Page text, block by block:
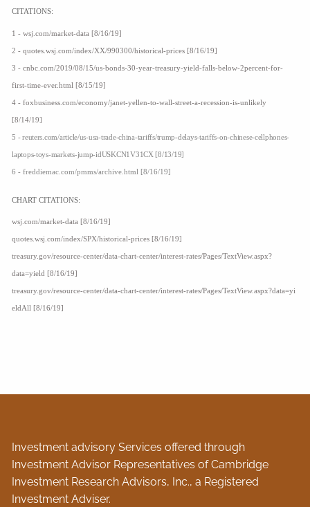
CITATIONS:
1 -wsj.com/market-data [8/16/19]
2 -quotes.wsj.com/index/XX/990300/historical-prices [8/16/19]
3 - cnbc.com/2019/08/15/us-bonds-30-year-treasury-yield-falls-below-2percent-for-
first-time-ever.html [8/15/19]
4 - foxbusiness.com/economy/janet-yellen-to-wall-street-a-recession-is-unlikely
[8/14/19]
5 - reuters.com/article/us-usa-trade-china-tariffs/trump-delays-tariffs-on-chinese-cellphones-
laptops-toys-markets-jump-idUSKCN1V31CX [8/13/19]
6 - freddiemac.com/pmms/archive.html [8/16/19]
CHART CITATIONS:
wsj.com/market-data [8/16/19]
quotes.wsj.com/index/SPX/historical-prices [8/16/19]
treasury.gov/resource-center/data-chart-center/interest-rates/Pages/TextView.aspx?
data=yield [8/16/19]
treasury.gov/resource-center/data-chart-center/interest-rates/Pages/TextView.aspx?data=yi
eldAll [8/16/19]
Investment advisory Services offered through
Investment Advisor Representatives of Cambridge
Investment Research Advisors, Inc., a Registered
Investment Adviser.